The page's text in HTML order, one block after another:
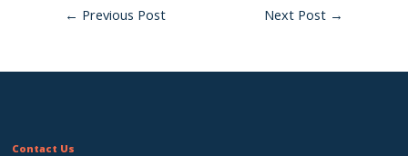
← Previous Post Next Post →
Contact Us